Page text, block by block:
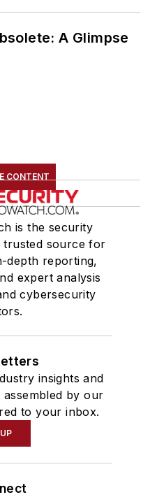
A Glimpse
CONTENT
is the security
source for
depth reporting,
expert analysis
cybersecurity
insights and
by our
to your inbox.